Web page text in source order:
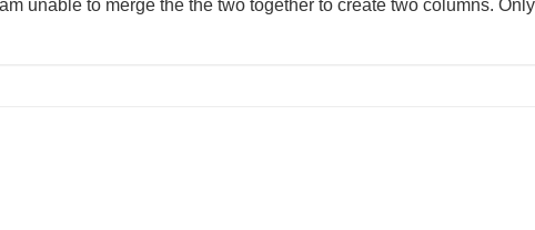
unable to merge the the two together to create two columns.